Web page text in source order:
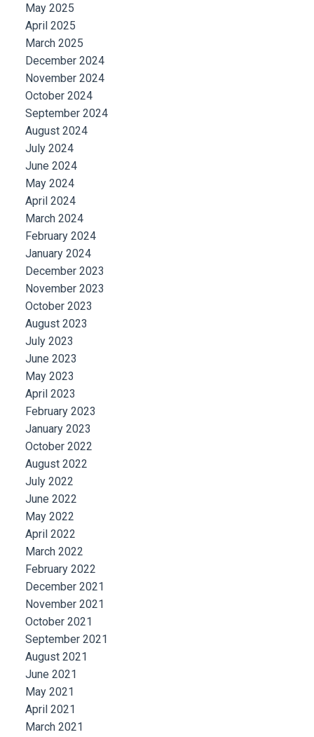
May 2025
April 2025
March 2025
December 2024
November 2024
October 2024
September 2024
August 2024
July 2024
June 2024
May 2024
April 2024
March 2024
February 2024
January 2024
December 2023
November 2023
October 2023
August 2023
July 2023
June 2023
May 2023
April 2023
February 2023
January 2023
October 2022
August 2022
July 2022
June 2022
May 2022
April 2022
March 2022
February 2022
December 2021
November 2021
October 2021
September 2021
August 2021
June 2021
May 2021
April 2021
March 2021